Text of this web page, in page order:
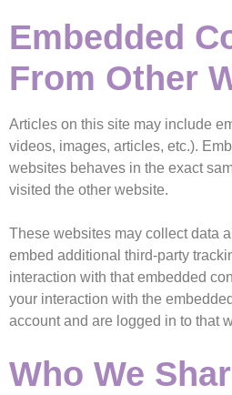
Embedded
From Other
Articles on this site may include
videos, images, articles, etc.).
websites behaves in the exact
visited the other website.
These websites may collect data
embed additional third-party
interaction with that embedded
your interaction with the
account and are logged in to that
Who We